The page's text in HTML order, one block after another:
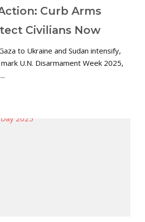
Curb Arms
Civilians Now
to Ukraine and Sudan intensify,
U.N. Disarmament Week 2025,